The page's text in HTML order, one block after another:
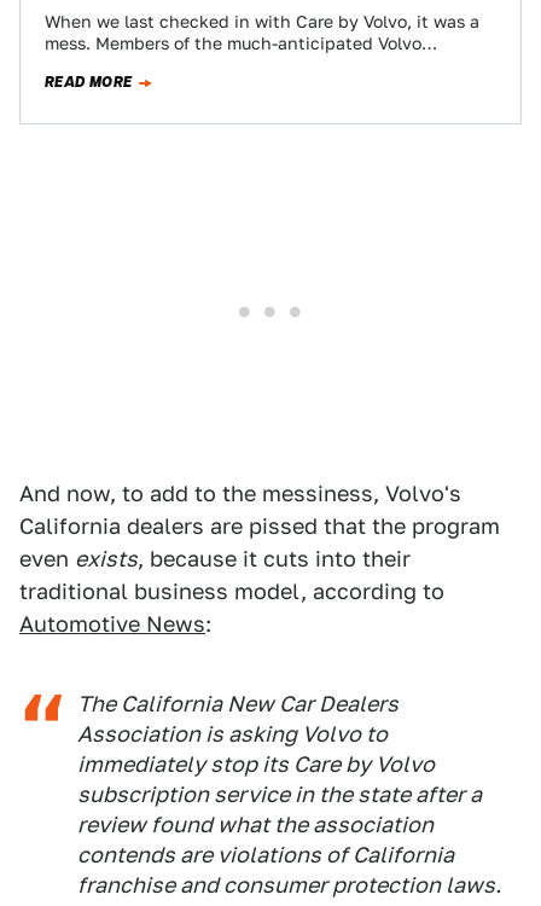
When we last checked in with Care by Volvo, it was a
mess. Members of the much-anticipated Volvo
READ MORE
And now, to add to the messiness, Volvo's
California dealers are pissed that the program
even exists, because it cuts into their
traditional business model, according to
Automotive News:
The California New Car Dealers
Association is asking Volvo to
immediately stop its Care by Volvo
subscription service in the state after a
review found what the association
contends are violations of California
franchise and consumer protection laws.